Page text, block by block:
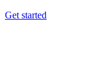
Get started